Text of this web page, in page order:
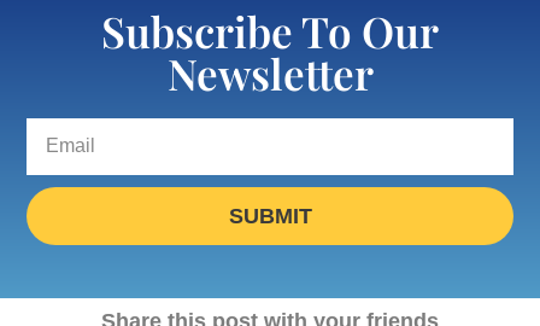
Subscribe To Our
Newsletter
SUBMIT